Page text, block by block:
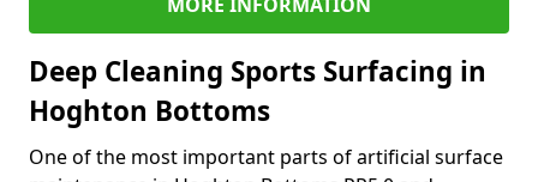
Deep Cleaning Sports Surfacing in
Hoghton Bottoms
One of the most important parts of artificial surface